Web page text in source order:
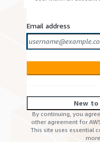
Email address
New to
By continuing, you
other agreement for
This site uses essential